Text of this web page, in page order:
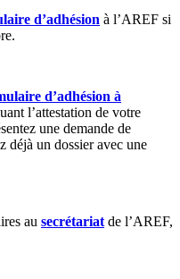
d’adhésion à l’AREF si
d’adhésion à
l’attestation de votre
une demande de
déjà un dossier avec une
au secrétariat de l’AREF,